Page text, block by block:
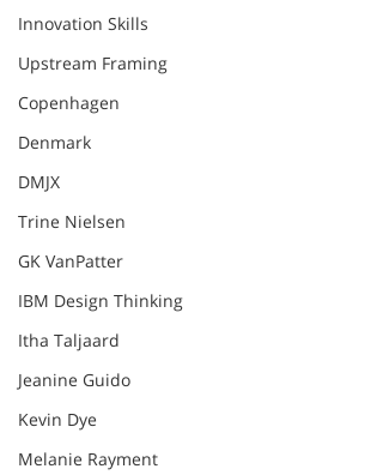
Innovation Skills
Upstream Framing
Copenhagen
Denmark
DMJX
Trine Nielsen
GK VanPatter
IBM Design Thinking
Itha Taljaard
Jeanine Guido
Kevin Dye
Melanie Rayment